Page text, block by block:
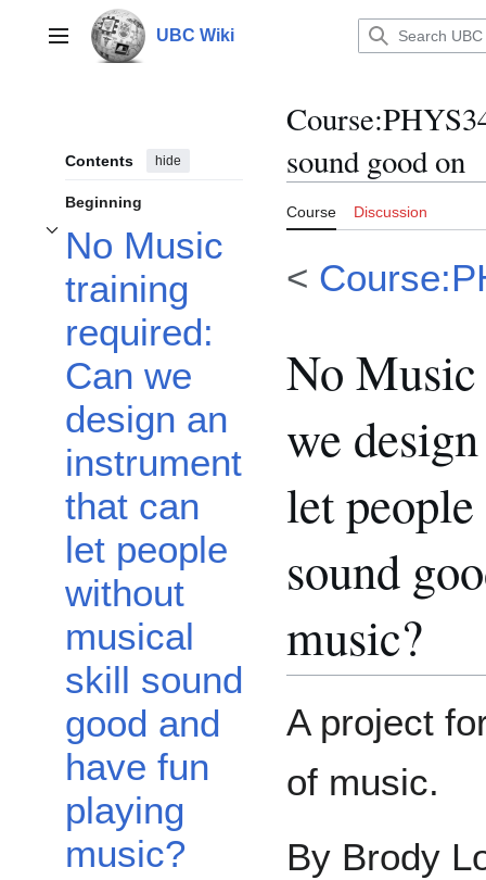
contentMain menu UBC Wiki
Contents hide
Beginning
No Music
training
required:
Can we
design an
instrument
that can
let people
without
musical
skill sound
good and
have fun
playing
music?
Toggle No Music training required: Can we design an instrument that can
Course:
sound good on
Course Discussion
<
No
we
let
sound
music?
A project
of music.
By Brody